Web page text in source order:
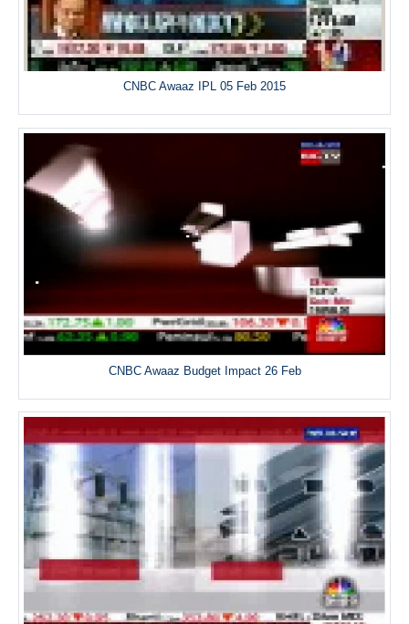
CNBC Awaaz IPL 05 Feb 2015
CNBC Awaaz Budget Impact 26 Feb